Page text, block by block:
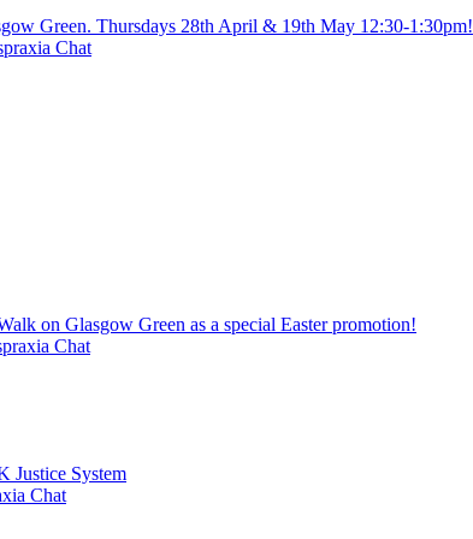
Green. Thursdays 28th April & 19th May 12:30-1:30pm!
Chat
on Glasgow Green as a special Easter promotion!
Chat
Justice System
Chat